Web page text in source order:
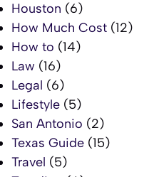
Houston (6)
How Much Cost (12)
How to (14)
Law (16)
Legal (6)
Lifestyle (5)
San Antonio (2)
Texas Guide (15)
Travel (5)